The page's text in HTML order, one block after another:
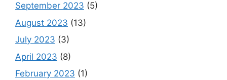
September 2023 (5)
August 2023 (13)
July 2023 (3)
April 2023 (8)
February 2023 (1)